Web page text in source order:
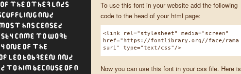
of the other lads
Scuffling and
has ceased
came to work.
one of the
Leo Kobreen, and
to him because of a
To use this font in your website add the following
code to the head of your html page:
<link rel="stylesheet" media="screen"
href="https://fontlibrary.org//face/rama
suri" type="text/css"/>
Now you can use this font in your css file. Here is